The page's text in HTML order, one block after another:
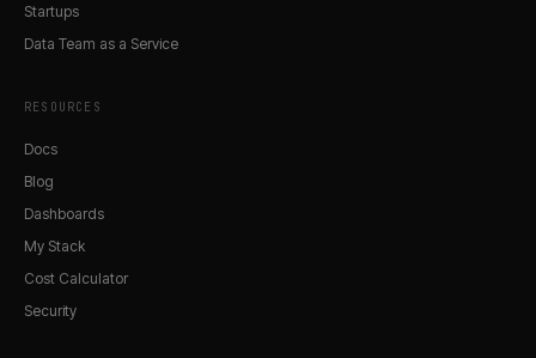
Startups
Data Team as a Service
RESOURCES
Docs
Blog
Dashboards
My Stack
Cost Calculator
Security